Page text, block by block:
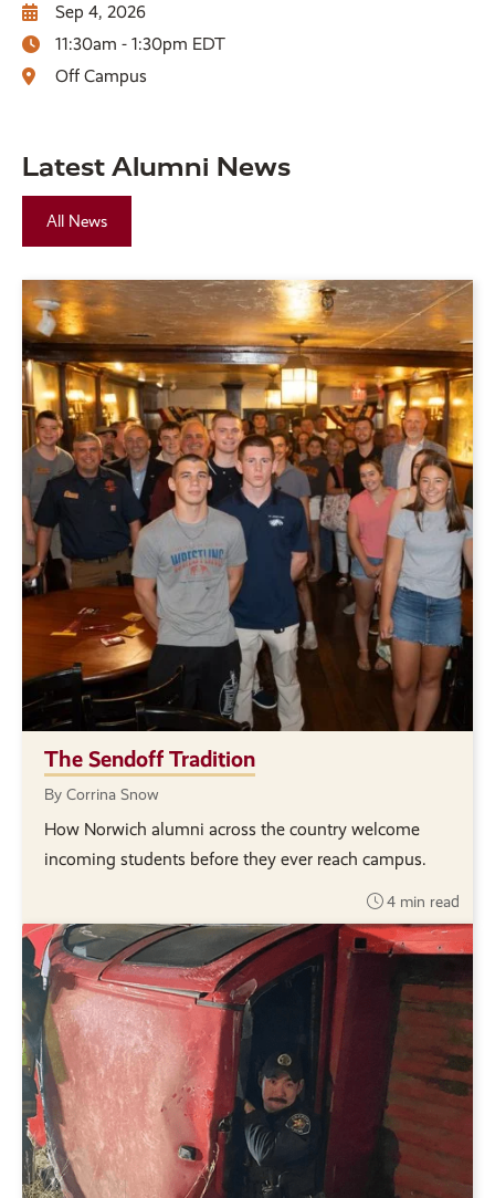
Sep 4, 2026
11:30am - 1:30pm EDT
Off Campus
Latest Alumni News
All News
The Sendoff Tradition
By Corrina Snow
How Norwich alumni across the country welcome
incoming students before they ever reach campus.
4 min read